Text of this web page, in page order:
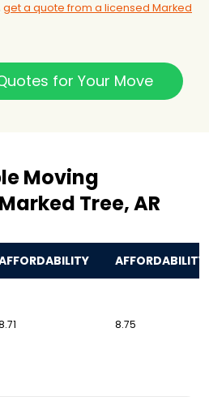
get a quote from a licensed Marked
for Your Move
Moving
Tree, AR
AFFORDABILITY
8.75